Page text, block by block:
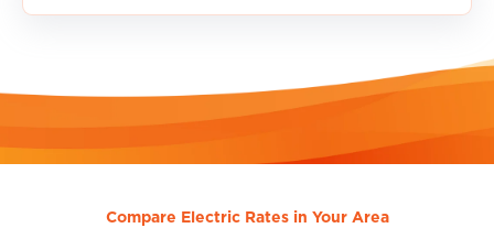
Compare Electric Rates in Your Area